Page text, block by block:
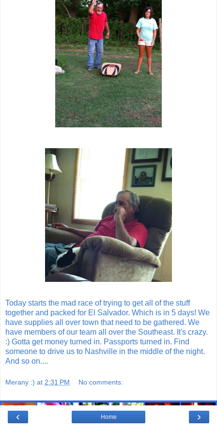
Today starts the mad race of trying to get all of the stuff
together and packed for El Salvador. Which is in 5 days! We
have supplies all over town that need to be gathered. We
have members of our team all over the Southeast. It's crazy.
:) Gotta get money turned in. Passports turned in. Find
someone to drive us to Nashville in the middle of the night.
And so on....
Merany :) at 2:31 PM No comments:
‹ ›
Home